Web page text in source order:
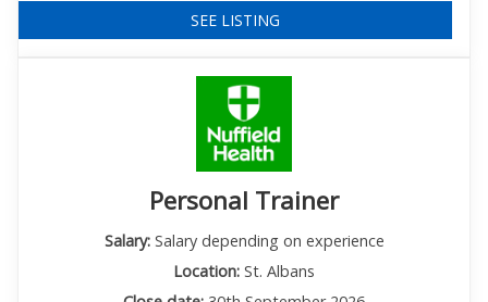
SEE LISTING
Personal Trainer
Salary:Salary depending on experience
Location: St. Albans